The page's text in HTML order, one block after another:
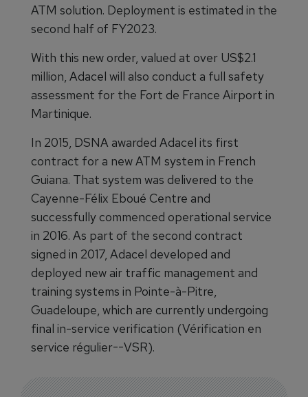
ATM solution. Deployment is estimated in the
second half of FY2023.
With this new order, valued at over US$2.1
million, Adacel will also conduct a full safety
assessment for the Fort de France Airport in
Martinique.
In 2015, DSNA awarded Adacel its first
contract for a new ATM system in French
Guiana. That system was delivered to the
Cayenne-Félix Eboué Centre and
successfully commenced operational service
in 2016. As part of the second contract
signed in 2017, Adacel developed and
deployed new air traffic management and
training systems in Pointe-à-Pitre,
Guadeloupe, which are currently undergoing
final in-service verification (Vérification en
service régulier--VSR).